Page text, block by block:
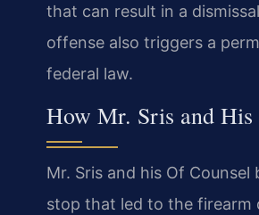
that can result in a
offense also triggers a
federal law.
How Mr. Sris and His
Mr. Sris and his Of
stop that led to the firearm